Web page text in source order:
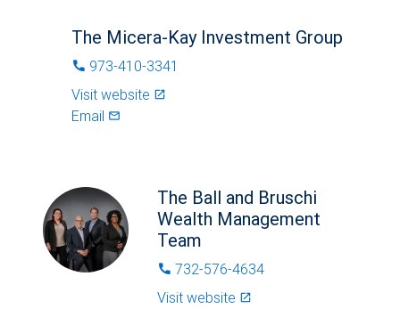
The Micera-Kay Investment Group
phone 973-410-3341
Visit website launch
Email mail_outlined
The Ball and Bruschi
Wealth Management
Team
phone 732-576-4634
Visit website launch